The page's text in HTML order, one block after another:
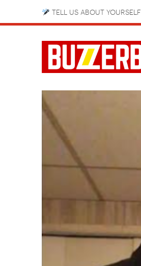
TELL US ABOUT YOURSELF